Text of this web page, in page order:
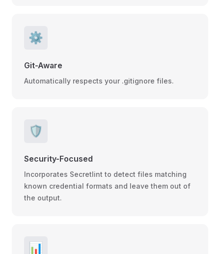
⚙️
Git-Aware
Automatically respects your .gitignore files.
🛡️
Security-Focused
Incorporates Secretlint to detect files matching
known credential formats and leave them out of
the output.
📊